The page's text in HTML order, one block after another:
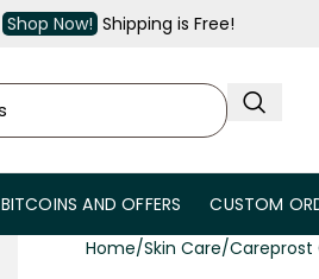
Shop Now! Shipping is Free!
BITCOINS AND OFFERS CUSTOM
Home Skin Care Careprost